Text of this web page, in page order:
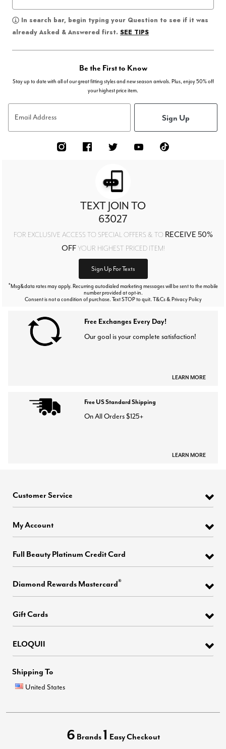
In search bar, begin typing your Question to see if it was
already Asked & Answered first. SEE TIPS
Be the First to Know
Stay up to date with all of our great fitting styles and new season arrivals. Plus, enjoy 50% off
your highest price item.
Email Address Sign Up
TEXT JOIN TO
63027
FOR EXCLUSIVE ACCESS TO SPECIAL OFFERS & TO RECEIVE 50%
OFFYOUR HIGHEST PRICED ITEM!
Sign Up For Texts
*Msg&data rates may apply. Recurring autodialed marketing messages will be sent to the mobile
number provided at opt-in.
Consent is not a condition of purchase. Text STOP to quit. T&Cs & Privacy Policy
Free Exchanges Every Day!
Our goal is your complete satisfaction!
LEARN MORE
Free US Standard Shipping
On All Orders $125+
LEARN MORE
Customer Service
My Account
Full Beauty Platinum Credit Card
Diamond Rewards Mastercard®
Gift Cards
ELOQUII
Shipping To
United States
6 Brands 1 Easy Checkout